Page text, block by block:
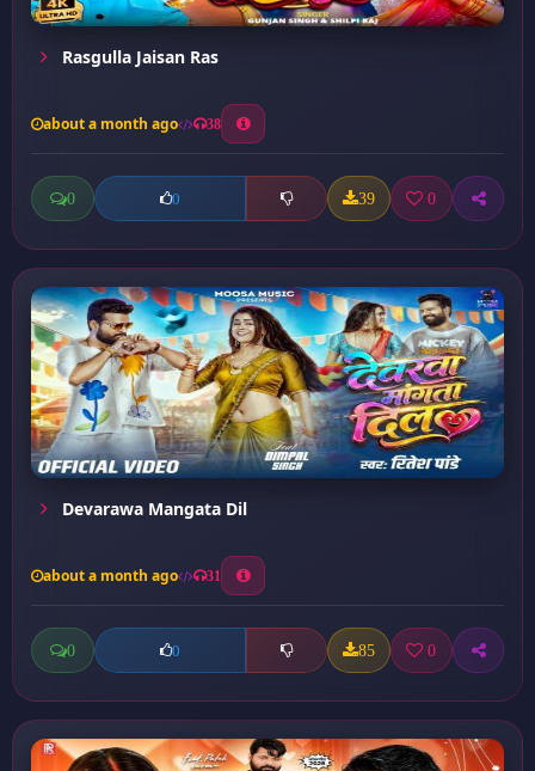
Rasgulla Jaisan Ras
about a month ago 38
0 0 39 0
Devarawa Mangata Dil
about a month ago 31
0 0 85 0